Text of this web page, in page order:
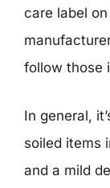
care label
follow those
In general,
soiled items
and a mild